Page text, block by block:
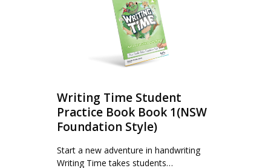
Writing Time Student
Practice Book Book 1(NSW
Foundation Style)
Start a new adventure in handwriting
Writing Time takes students…